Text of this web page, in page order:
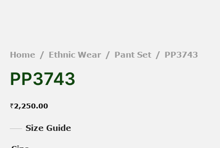
Home / Ethnic Wear / Pant Set / PP3743
PP3743
₹2,250.00
Size Guide